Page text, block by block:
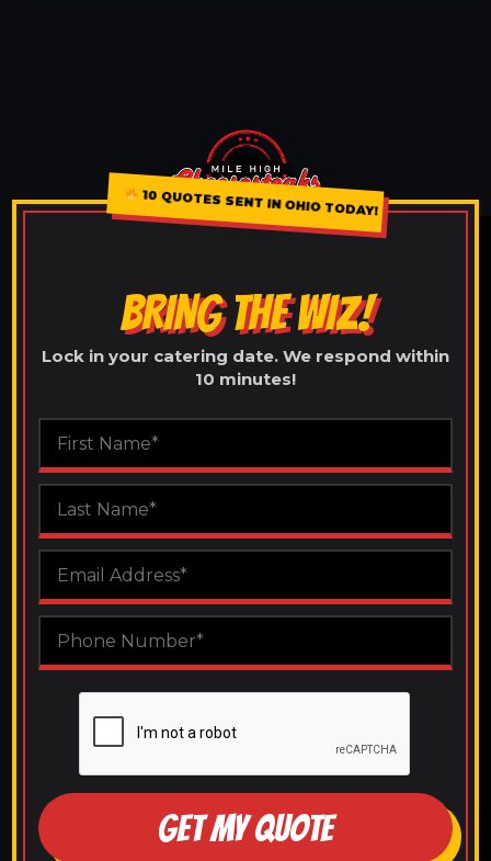
10 QUOTES SENT IN OHIO TODAY!
BRING THE WIZ!
Lock in your catering date. We respond within
10 minutes!
GET MY QUOTE